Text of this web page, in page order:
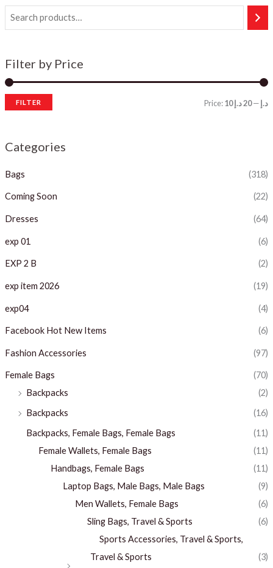
Filter by Price
FILTER Price: 10 د.إ—20 د.إ
Categories
Bags (318)
Coming Soon (22)
Dresses (64)
exp 01 (6)
EXP 2 B (2)
exp item 2026 (19)
exp04 (4)
Facebook Hot New Items (6)
Fashion Accessories (97)
Female Bags
(70)
Backpacks
(2)
Backpacks
(16)
Backpacks, Female Bags, Female Bags
(11)
Female Wallets, Female Bags
(11)
Handbags, Female Bags
(11)
Laptop Bags, Male Bags, Male Bags
(9)
Men Wallets, Female Bags
(6)
Sling Bags, Travel & Sports
(6)
Sports Accessories, Travel & Sports,
Travel & Sports
(3)